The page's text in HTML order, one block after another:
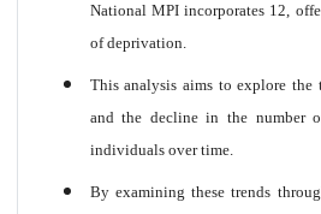
National MPI incorporates 12,
of deprivation.
This analysis aims to explore
and the decline in the number
individuals over time.
By examining these trends